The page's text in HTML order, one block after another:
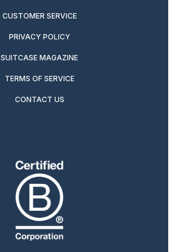
CUSTOMER SERVICE
PRIVACY POLICY
SUITCASE MAGAZINE
TERMS OF SERVICE
CONTACT US